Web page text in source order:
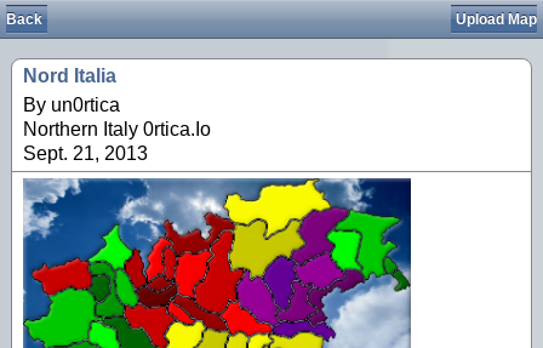
Back Upload Map
Nord Italia
By un0rtica
Northern Italy 0rtica.Io
Sept. 21, 2013